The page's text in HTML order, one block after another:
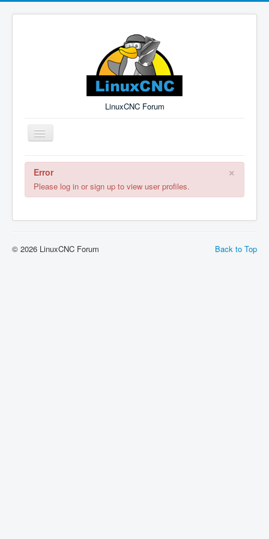
LinuxCNC Forum
Toggle
Navigation
Remember Me Log in Forgot Login?
×
Error
Please log in or sign up to view user profiles.
Back to Top
© 2026 LinuxCNC Forum